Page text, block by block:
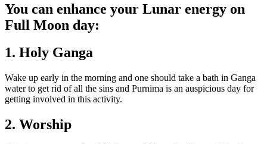
You can enhance your Lunar energy on
Full Moon day:
1. Holy Ganga
Wake up early in the morning and one should take a bath in Ganga
water to get rid of all the sins and Purnima is an auspicious day for
getting involved in this activity.
2. Worship